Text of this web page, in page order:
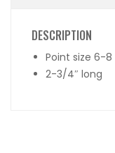
DESCRIPTION
Point size 6-8
2-3/4″ long